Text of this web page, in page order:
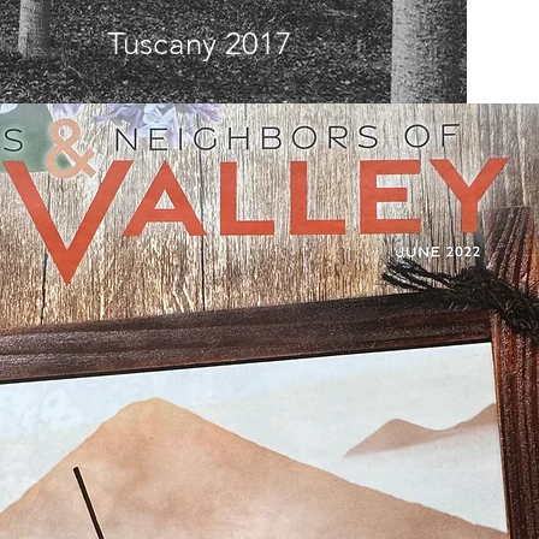
Tuscany 2017